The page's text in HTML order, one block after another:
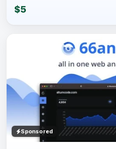
$5
Sponsored